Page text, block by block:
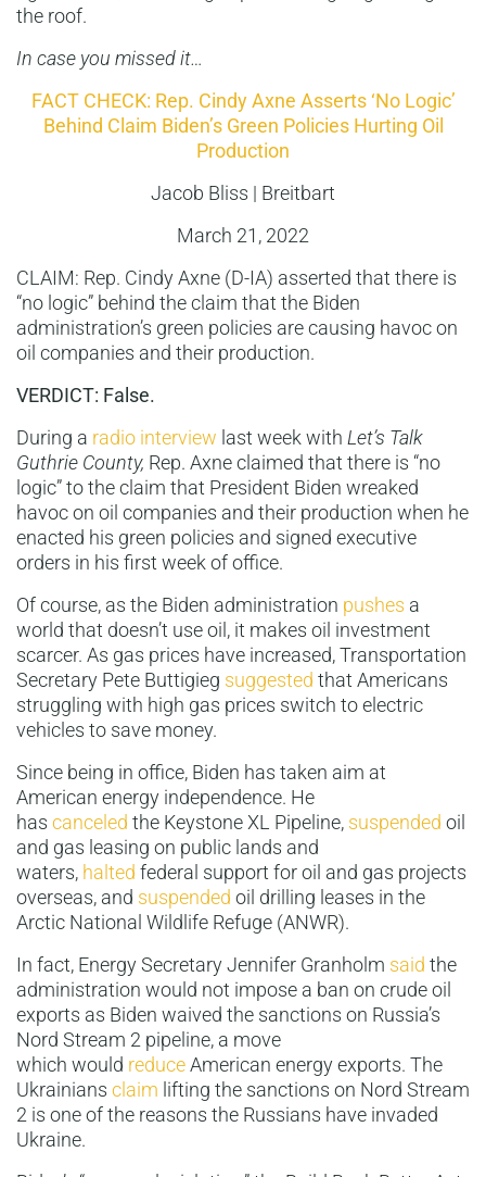
the roof.
In case you missed it…
FACT CHECK: Rep. Cindy Axne Asserts ‘No Logic’
Behind Claim Biden’s Green Policies Hurting Oil
Production
Jacob Bliss | Breitbart
March 21, 2022
CLAIM: Rep. Cindy Axne (D-IA) asserted that there is
“no logic” behind the claim that the Biden
administration’s green policies are causing havoc on
oil companies and their production.
VERDICT: False.
During a radio interview last week with Let’s Talk
Guthrie County, Rep. Axne claimed that there is “no
logic” to the claim that President Biden wreaked
havoc on oil companies and their production when he
enacted his green policies and signed executive
orders in his first week of office.
Of course, as the Biden administration pushes a
world that doesn’t use oil, it makes oil investment
scarcer. As gas prices have increased, Transportation
Secretary Pete Buttigieg suggested that Americans
struggling with high gas prices switch to electric
vehicles to save money.
Since being in office, Biden has taken aim at
American energy independence. He
has canceled the Keystone XL Pipeline, suspended oil
and gas leasing on public lands and
waters, halted federal support for oil and gas projects
overseas, and suspended oil drilling leases in the
Arctic National Wildlife Refuge (ANWR).
In fact, Energy Secretary Jennifer Granholm said the
administration would not impose a ban on crude oil
exports as Biden waived the sanctions on Russia’s
Nord Stream 2 pipeline, a move
which would reduceAmerican energy exports. The
Ukrainians claim lifting the sanctions on Nord Stream
2 is one of the reasons the Russians have invaded
Ukraine.